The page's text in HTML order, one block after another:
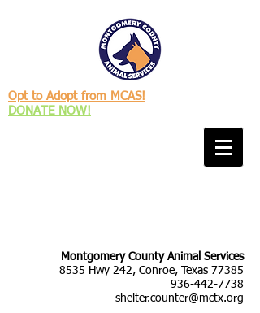
Opt to Adopt from MCAS!
DONATE NOW!
Montgomery County Animal Services
8535 Hwy 242, Conroe, Texas 77385
936-442-7738
shelter.counter@mctx.org